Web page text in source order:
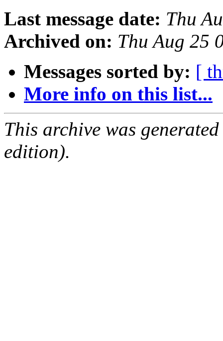
Last message date: Thu
Archived on: Thu Aug 25
Messages sorted by: [
More info on this list...
This archive was
edition).